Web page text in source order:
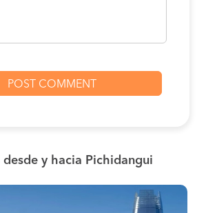
desde y hacia Pichidangui